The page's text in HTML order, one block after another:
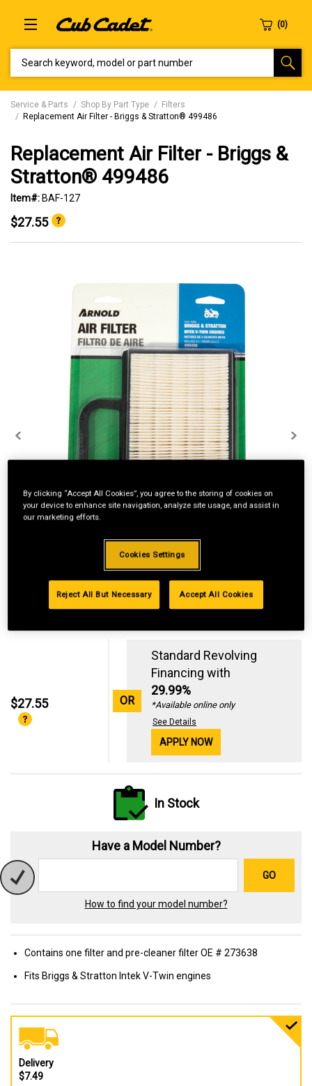
Service & Parts Shop By Part Type
Filters
Replacement Air Filter - Briggs & Stratton® 499486
Replacement Air Filter - Briggs &
Stratton® 499486
Item#: BAF-127
$27.55
$27.55 OR
Standard Revolving
Financing with
29.99%
*Available online only
See Details
APPLY NOW
In Stock
Have a Model Number?
GO
How to find your model number?
Contains one filter and pre-cleaner filter OE # 273638
Fits Briggs & Stratton Intek V-Twin engines
Delivery
$7.49
By clicking “Accept All Cookies”, you agree to the storing of cookies on
your device to enhance site navigation, analyze site usage, and assist in
our marketing efforts.
Cookies Settings
Reject All But Necessary Accept All Cookies